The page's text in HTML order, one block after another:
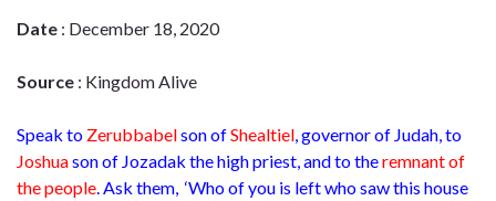
Date : December 18, 2020
Source : Kingdom Alive
Speak to Zerubbabelson ofShealtiel governorof Judah, to
Joshuason of Jozadak thehigh priest, and to theremnant of
the people . Ask them, ‘Who of you is left who saw this house